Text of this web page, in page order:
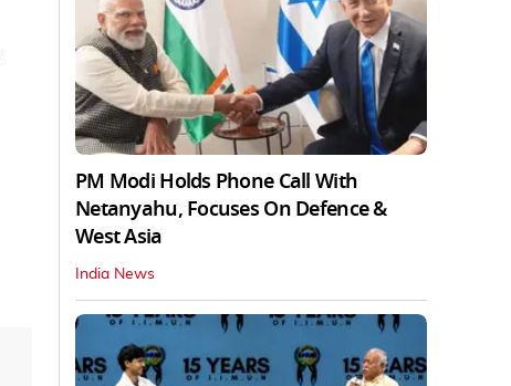
PM Modi Holds Phone Call With
Netanyahu, Focuses On Defence &
West Asia
India News